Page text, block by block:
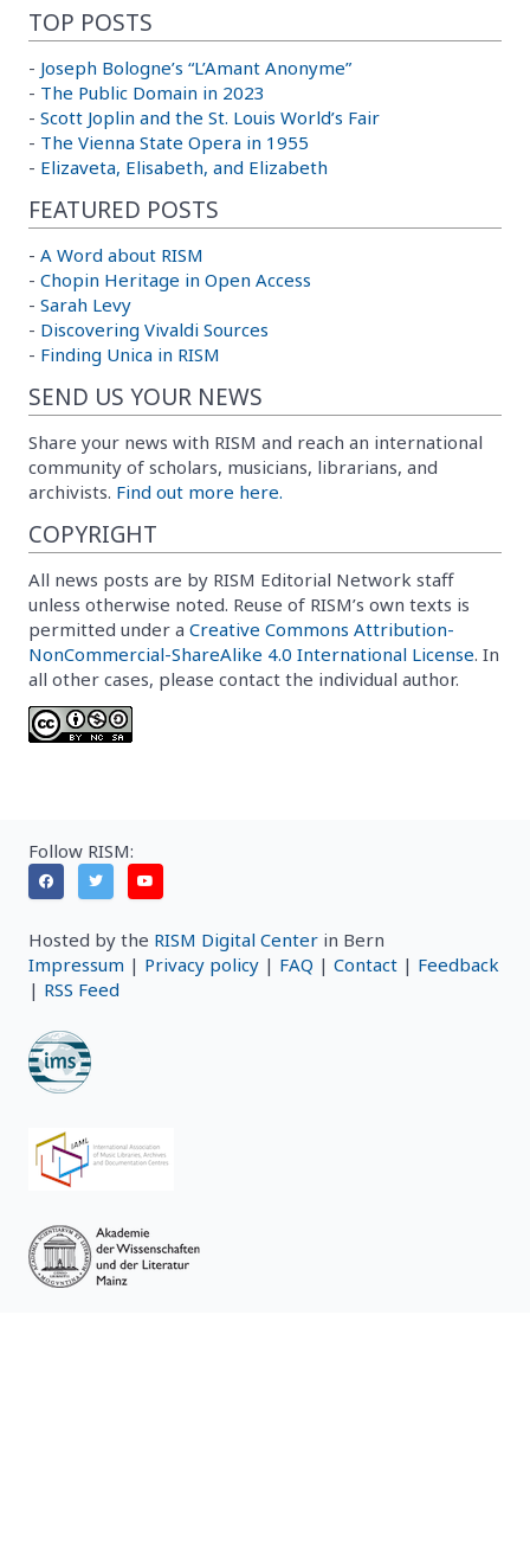
TOP POSTS
- Joseph Bologne’s “L’Amant Anonyme”
- The Public Domain in 2023
- Scott Joplin and the St. Louis World’s Fair
- The Vienna State Opera in 1955
- Elizaveta, Elisabeth, and Elizabeth
FEATURED POSTS
- A Word about RISM
- Chopin Heritage in Open Access
- Sarah Levy
- Discovering Vivaldi Sources
- Finding Unica in RISM
SEND US YOUR NEWS
Share your news with RISM and reach an international
community of scholars, musicians, librarians, and
archivists. Find out more here.
COPYRIGHT
All news posts are by RISM Editorial Network staff
unless otherwise noted. Reuse of RISM’s own texts is
permitted under a Creative Commons Attribution-
NonCommercial-ShareAlike 4.0 International License. In
all other cases, please contact the individual author.
Follow RISM:
Hosted by the RISM Digital Center in Bern
Impressum | Privacy policy | FAQ | Contact | Feedback
| RSS Feed